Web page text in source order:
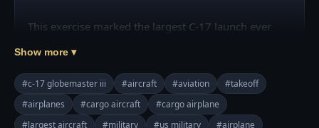
This exercise marked the largest C-17 launch ever
airpower alongside joint partners.
Join this channel to get access to perks:
Show more ▾
#c-17 globemaster iii #aircraft #aviation
#takeoff
#airplanes
#cargo aircraft
#cargo airplane
#largest aircraft
#military #us military
#airplane